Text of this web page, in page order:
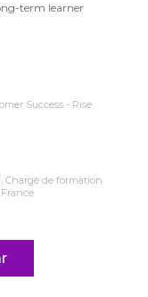
term learner
Success - Rise
Chargé de formation